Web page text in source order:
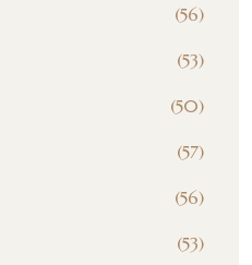
(56)
(53)
(50)
(57)
(56)
(53)